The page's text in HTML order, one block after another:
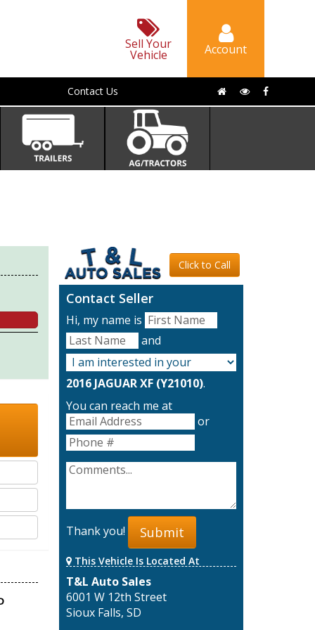
Sell Your
Vehicle Account
Contact Us
Click to Call
Contact Seller
Hi, my name is
and
2016 JAGUAR XF (Y21010).
You can reach me at
or
Thank you! Submit
This Vehicle Is Located At
T&L Auto Sales
6001 W 12th Street
Sioux Falls, SD